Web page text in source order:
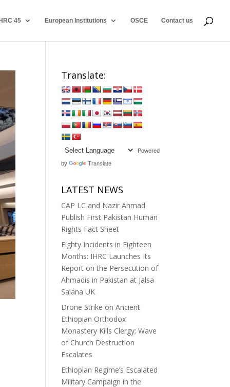
45 European Institutions OSCE Contact us
Translate:
Powered
by Translate
LATEST NEWS
CAP LC and Nazir Ahmad
Publish First Pakistan Human
Rights Fact Sheet
Eighty Incidents in Eighteen
Months: IHRC Launches Its
Report on the Persecution of
Ahmadis in Pakistan at Jalsa
Salana UK
Drone Strike on Ancient
Ethiopian Orthodox
Monastery Kills Clergy; Wave
of Church Destruction
Escalates
Ethiopian Regime’s Escalated
Military Campaign in the